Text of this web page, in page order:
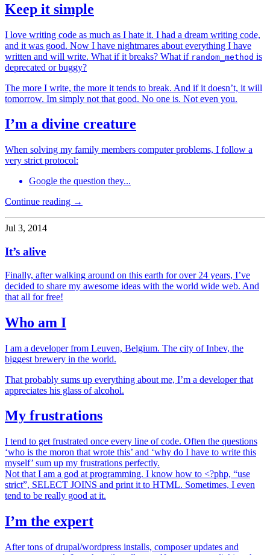
Keep it simple
I love writing code as much as I hate it. I had a dream writing code,
and it was good. Now I have nightmares about everything I have
written and will write. What if it breaks? What if random_method is
deprecated or buggy?
The more I write, the more it tends to break. And if it doesn’t, it will
tomorrow. Im simply not that good. No one is. Not even you.
I’m a divine creature
When solving my family members computer problems, I follow a
very strict protocol:
Google the question they...
Continue reading →
Jul 3, 2014
It’s alive
Finally, after walking around on this earth for over 24 years, I’ve
decided to share my awesome ideas with the world wide web. And
that all for free!
Who am I
I am a developer from Leuven, Belgium. The city of Inbev, the
biggest brewery in the world.
That probably sums up everything about me, I’m a developer that
appreciates his glass of alcohol.
My frustrations
I tend to get frustrated once every line of code. Often the questions
‘who is the moron that wrote this’ and ‘why do I have to write this
myself’ sum up my frustrations perfectly.
Not that I am a god at programming. I know how to <?php, “use
strict”, SELECT JOINS and print it to HTML. Sometimes, I even
tend to be really good at it.
I’m the expert
After tons of drupal/wordpress installs, composer updates and